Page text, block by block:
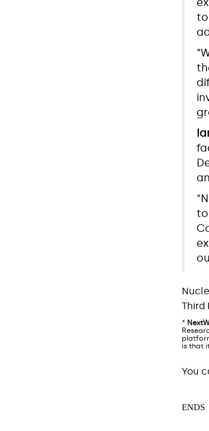
Third
*
is that
You
ENDS